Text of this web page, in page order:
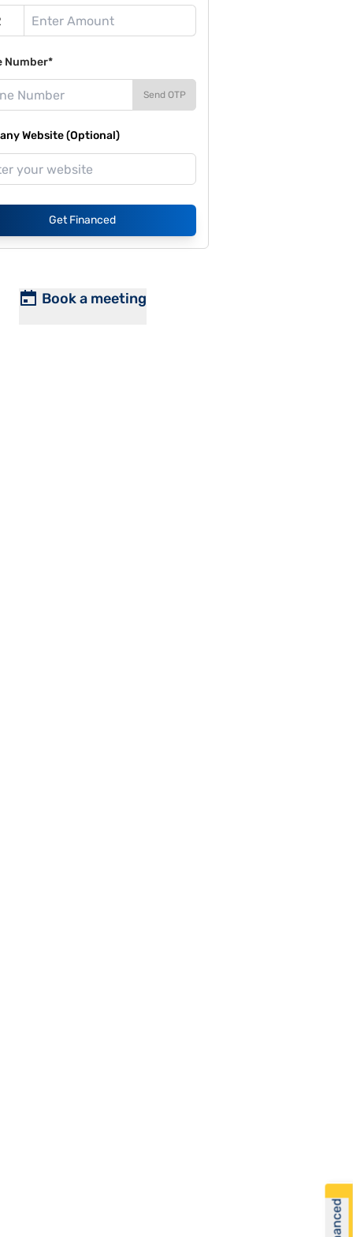
Number*
Send OTP
Website (Optional)
Get Financed
Book a meeting